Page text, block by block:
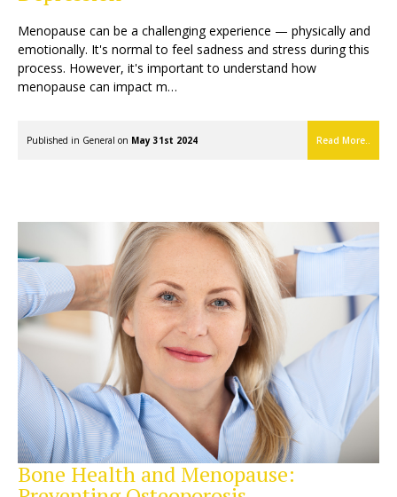
Menopause can be a challenging experience — physically and
emotionally. It's normal to feel sadness and stress during this
process. However, it's important to understand how
menopause can impact m…
Published in General on May 31st 2024 Read More..
Bone Health and Menopause: